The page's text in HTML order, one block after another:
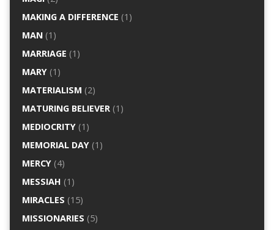
MAKING A DIFFERENCE (1)
MAN(1)
MARRIAGE (1)
MARY(1)
MATERIALISM (2)
MATURING BELIEVER(1)
MEDIOCRITY(1)
MEMORIAL DAY(1)
MERCY(4)
MESSIAH (1)
MIRACLES (15)
MISSIONARIES (5)